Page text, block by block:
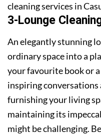
cleaning services in
3-Lounge
An elegantly stunning
ordinary space into a
your favourite book or
inspiring
furnishing your living
maintaining its
might be challenging.